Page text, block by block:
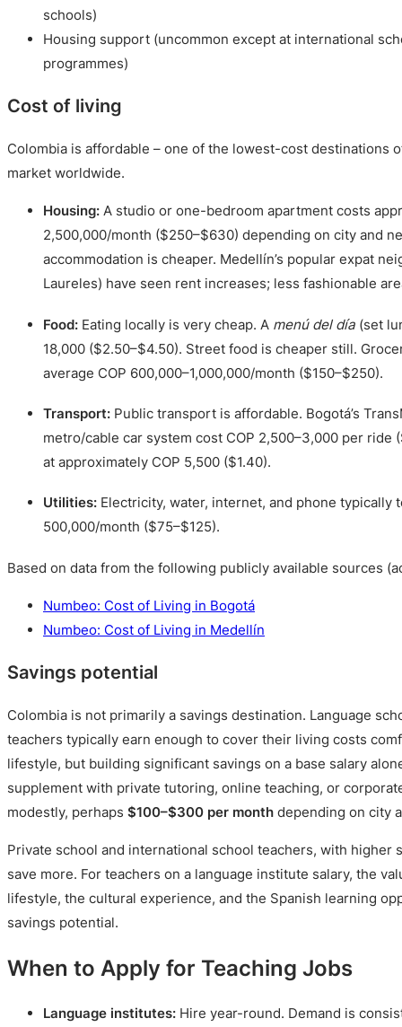
schools)
Housing support (uncommon except at international
programmes)
Cost of living
Colombia is affordable – one of the lowest-cost destinations
market worldwide.
Housing: A studio or one-bedroom apartment costs
2,500,000/month ($250–$630) depending on city and
accommodation is cheaper. Medellín’s popular expat
Laureles) have seen rent increases; less fashionable
Food: Eating locally is very cheap. A menú del día (set
18,000 ($2.50–$4.50). Street food is cheaper still.
average COP 600,000–1,000,000/month ($150–$250).
Transport: Public transport is affordable. Bogotá’s
metro/cable car system cost COP 2,500–3,000 per ride
at approximately COP 5,500 ($1.40).
Utilities: Electricity, water, internet, and phone typically
500,000/month ($75–$125).
Based on data from the following publicly available sources
Numbeo: Cost of Living in Bogotá
Numbeo: Cost of Living in Medellín
Savings potential
Colombia is not primarily a savings destination. Language
teachers typically earn enough to cover their living costs
lifestyle, but building significant savings on a base salary
supplement with private tutoring, online teaching, or
modestly, perhaps $100–$300 per month depending on city
Private school and international school teachers, with higher
save more. For teachers on a language institute salary, the
lifestyle, the cultural experience, and the Spanish learning
savings potential.
When to Apply for Teaching Jobs
Language institutes: Hire year-round. Demand is